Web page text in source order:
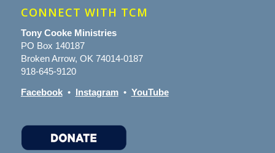
CONNECT WITH TCM
Tony Cooke Ministries
PO Box 140187
Broken Arrow, OK 74014-0187
918-645-9120
Facebook• Instagram• YouTube